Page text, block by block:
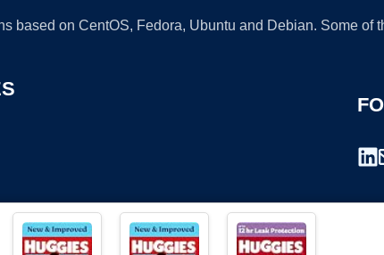
based on CentOS, Fedora, Ubuntu and Debian. Some of